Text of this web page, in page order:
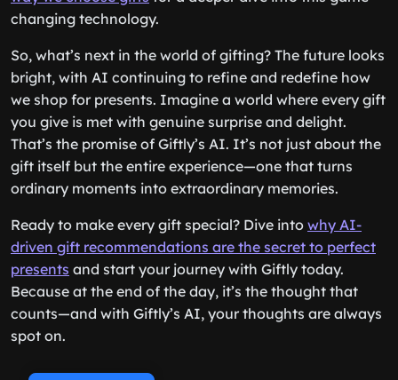
changing technology.
So, what’s next in the world of gifting? The future looks
bright, with AI continuing to refine and redefine how
we shop for presents. Imagine a world where every gift
you give is met with genuine surprise and delight.
That’s the promise of Giftly’s AI. It’s not just about the
gift itself but the entire experience—one that turns
ordinary moments into extraordinary memories.
Ready to make every gift special? Dive into why AI-
driven gift recommendations are the secret to perfect
presents and start your journey with Giftly today.
Because at the end of the day, it’s the thought that
counts—and with Giftly’s AI, your thoughts are always
spot on.